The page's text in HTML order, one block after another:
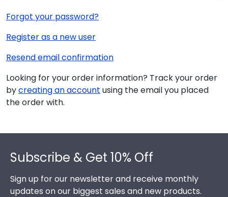
Forgot your password?
Register as a new user
Resend email confirmation
Looking for your order information? Track your order
bycreating an account using the email you placed
the order with.
Subscribe & Get 10% Off
Sign up for our newsletter and receive monthly
updates on our biggest sales and new products.